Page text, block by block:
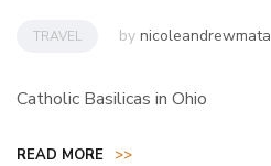
TRAVEL by nicoleandrewmata
Catholic Basilicas in Ohio
READ MORE >>